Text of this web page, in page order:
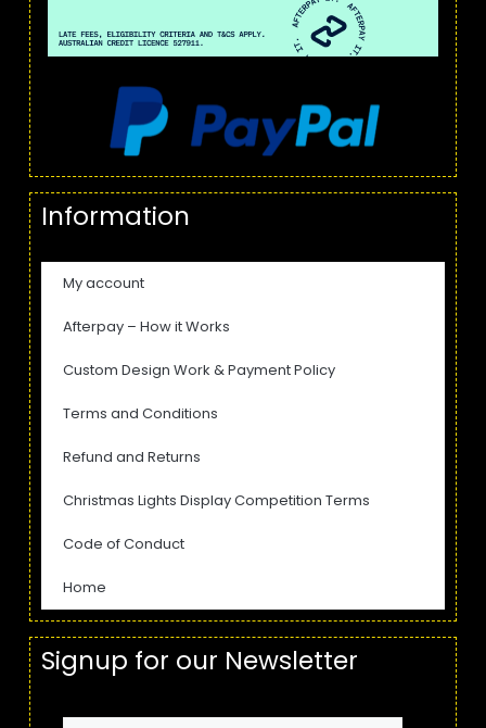
Information
My account
Afterpay – How it Works
Custom Design Work & Payment Policy
Terms and Conditions
Refund and Returns
Christmas Lights Display Competition Terms
Code of Conduct
Home
Signup for our Newsletter